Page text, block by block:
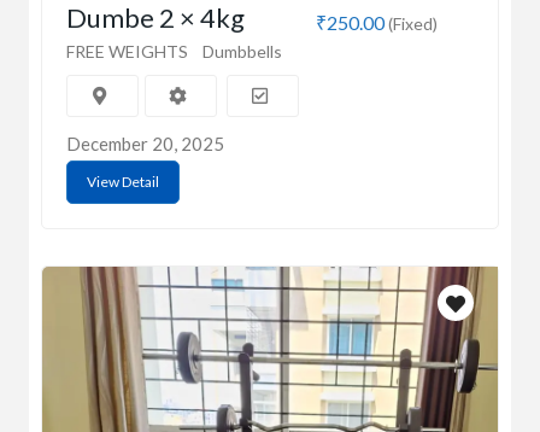
₹250.00(Fixed)
Dumbe 2 × 4kg
FREE WEIGHTS Dumbbells
December 20, 2025
View Detail